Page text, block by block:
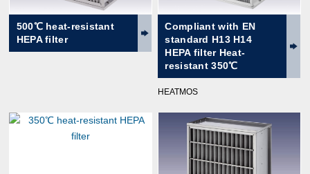
500℃ heat-resistant
HEPA filter
Compliant with EN
standard H13 H14
HEPA filter Heat-
resistant 350℃
HEATMOS